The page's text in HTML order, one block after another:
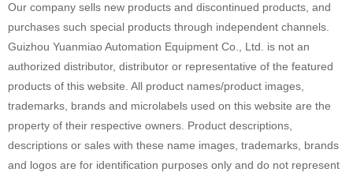
Our company sells new products and discontinued products, and
purchases such special products through independent channels.
Guizhou Yuanmiao Automation Equipment Co., Ltd. is not an
authorized distributor, distributor or representative of the featured
products of this website. All product names/product images,
trademarks, brands and microlabels used on this website are the
property of their respective owners. Product descriptions,
descriptions or sales with these name images, trademarks, brands
and logos are for identification purposes only and do not represent